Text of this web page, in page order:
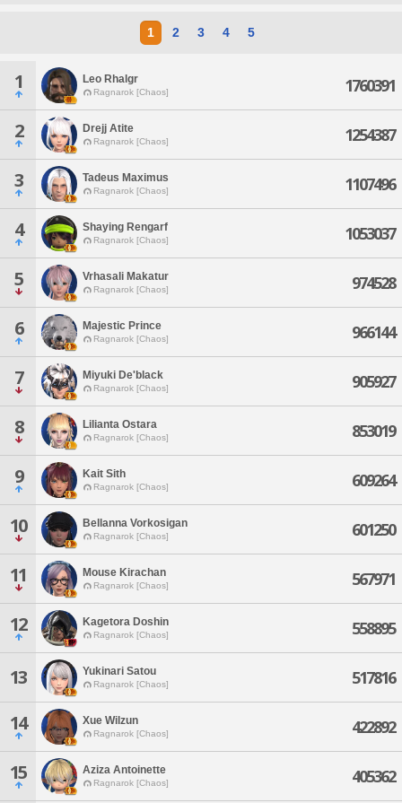
1 2 3 4 5
1 Leo Rhalgr
Ragnarok [Chaos] 1760391
2 Drejj Atite
Ragnarok [Chaos] 1254387
3 Tadeus Maximus
Ragnarok [Chaos] 1107496
4 Shaying Rengarf
Ragnarok [Chaos] 1053037
5 Vrhasali Makatur
Ragnarok [Chaos] 974528
6 Majestic Prince
Ragnarok [Chaos] 966144
7 Miyuki De'black
Ragnarok [Chaos] 905927
8 Lilianta Ostara
Ragnarok [Chaos] 853019
9 Kait Sith
Ragnarok [Chaos] 609264
10 Bellanna Vorkosigan
Ragnarok [Chaos] 601250
11 Mouse Kirachan
Ragnarok [Chaos] 567971
12 Kagetora Doshin
Ragnarok [Chaos] 558895
13 Yukinari Satou
Ragnarok [Chaos] 517816
14 Xue Wilzun
Ragnarok [Chaos] 422892
15 Aziza Antoinette
Ragnarok [Chaos] 405362